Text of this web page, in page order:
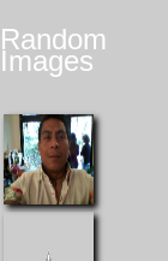
Random
Images